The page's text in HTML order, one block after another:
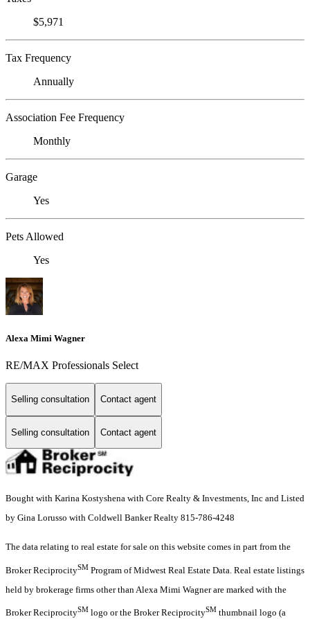
$5,971
Tax Frequency
Annually
Association Fee Frequency
Monthly
Garage
Yes
Pets Allowed
Yes
Alexa Mimi Wagner
RE/MAX Professionals Select
Selling consultation Contact agent
Selling consultation Contact agent
Bought with Karina Kostyshena with Core Realty & Investments, Inc and Listed
by Gina Lorusso with Coldwell Banker Realty 815-786-4248
The data relating to real estate for sale on this website comes in part from the
Broker ReciprocitySM Program of Midwest Real Estate Data. Real estate listings
held by brokerage firms other than Alexa Mimi Wagner are marked with the
Broker ReciprocitySM logo or the Broker ReciprocitySM thumbnail logo (a